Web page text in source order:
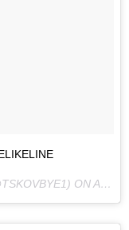
ONAUG 15, 2016 AT 9:27AM PDT